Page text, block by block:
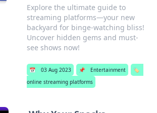
Explore the ultimate guide to
streaming platforms—your new
backyard for binge-watching bliss!
Uncover hidden gems and must-
see shows now!
📅 03 Aug 2023 📌 Entertainment
🏷️
online streaming platforms